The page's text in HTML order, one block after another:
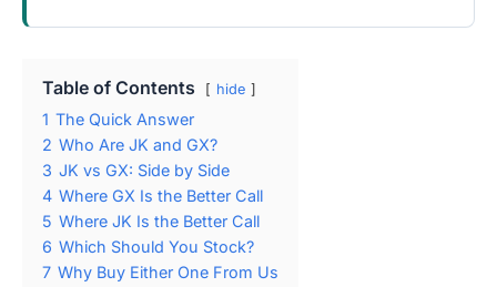
Table of Contents hide
1 The Quick Answer
2 Who Are JK and GX?
3 JK vs GX: Side by Side
4 Where GX Is the Better Call
5 Where JK Is the Better Call
6 Which Should You Stock?
7 Why Buy Either One From Us